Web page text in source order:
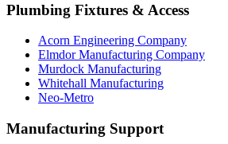
Plumbing Fixtures & Access
Acorn Engineering Company
Elmdor Manufacturing Company
Murdock Manufacturing
Whitehall Manufacturing
Neo-Metro
Manufacturing Support